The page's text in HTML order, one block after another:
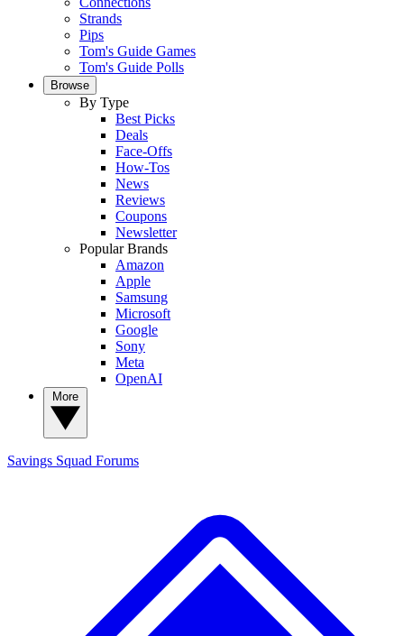
Strands
Pips
Tom's Guide Games
Tom's Guide Polls
Browse
By Type
Best Picks
Deals
Face-Offs
How-Tos
News
Reviews
Coupons
Newsletter
Popular Brands
Amazon
Apple
Samsung
Microsoft
Google
Sony
Meta
OpenAI
Savings Squad Forums